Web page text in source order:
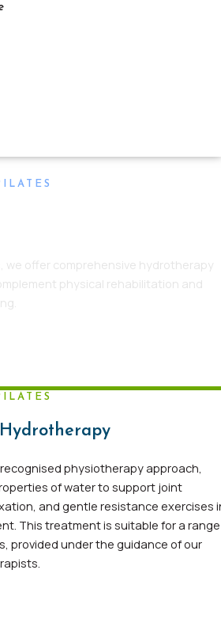
we offer comprehensive hydrotherapy
physical rehabilitation and
physiotherapy approach,
of water to support joint
and gentle resistance exercises
This treatment is suitable for a range
provided under the guidance of our